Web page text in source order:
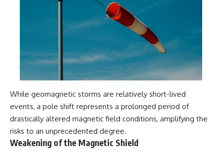
While geomagnetic storms are relatively short-lived
events, a pole shift represents a prolonged period of
drastically altered magnetic field conditions, amplifying the
risks to an unprecedented degree.
Weakening of the Magnetic Shield